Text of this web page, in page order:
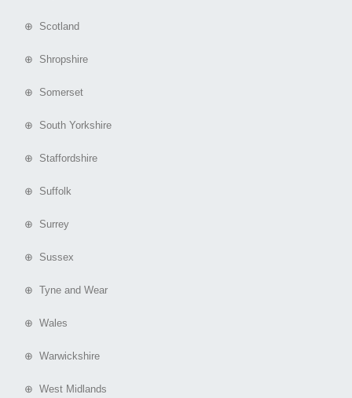
⊕ Scotland
⊕ Shropshire
⊕ Somerset
⊕ South Yorkshire
⊕ Staffordshire
⊕ Suffolk
⊕ Surrey
⊕ Sussex
⊕ Tyne and Wear
⊕ Wales
⊕ Warwickshire
⊕ West Midlands